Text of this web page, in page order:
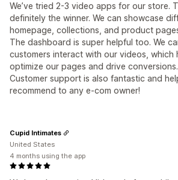
We’ve tried 2-3 video apps for our store.
definitely the winner. We can showcase
homepage, collections, and product
The dashboard is super helpful too. We
customers interact with our videos, which
optimize our pages and drive conversions.
Customer support is also fantastic and
recommend to any e-com owner!
Cupid Intimates
United States
4 months using the app